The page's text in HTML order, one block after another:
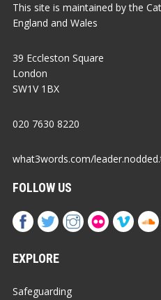
This site is maintained by the
England and Wales
39 Eccleston Square
London
SW1V 1BX
020 7630 8220
what3words.com/
FOLLOW US
EXPLORE
Safeguarding